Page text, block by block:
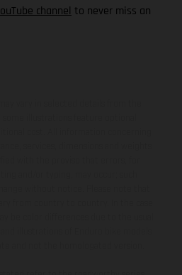
channelto never miss an